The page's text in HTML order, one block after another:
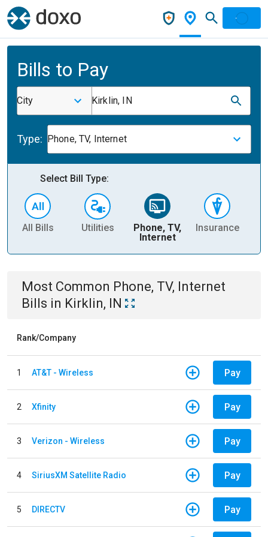
Bills to Pay
City Kirklin, IN
Type: Phone, TV, Internet
Select Bill Type:
All Bills Utilities
Phone, TV,
Internet
Insurance
Most Common Phone, TV, Internet
Bills in Kirklin, IN
Rank/Company
1 AT&T - Wireless Pay
2 Xfinity Pay
3 Verizon - Wireless Pay
4 SiriusXM Satellite Radio Pay
5 DIRECTV Pay